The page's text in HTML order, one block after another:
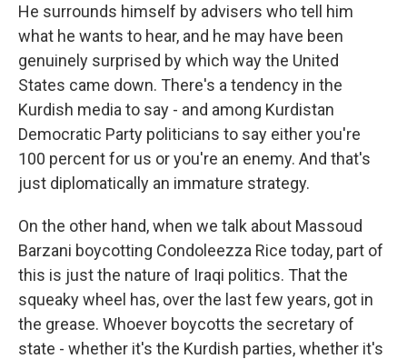
He surrounds himself by advisers who tell him
what he wants to hear, and he may have been
genuinely surprised by which way the United
States came down. There's a tendency in the
Kurdish media to say - and among Kurdistan
Democratic Party politicians to say either you're
100 percent for us or you're an enemy. And that's
just diplomatically an immature strategy.
On the other hand, when we talk about Massoud
Barzani boycotting Condoleezza Rice today, part of
this is just the nature of Iraqi politics. That the
squeaky wheel has, over the last few years, got in
the grease. Whoever boycotts the secretary of
state - whether it's the Kurdish parties, whether it's